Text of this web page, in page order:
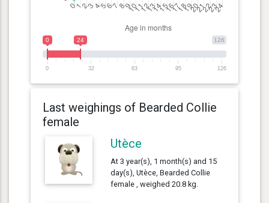
126
0 24
0 32 63 95 126
Last weighings of Bearded Collie
female
Utèce
At 3 year(s), 1 month(s) and 15
day(s), Utèce, Bearded Collie
female , weighed 20.8 kg.